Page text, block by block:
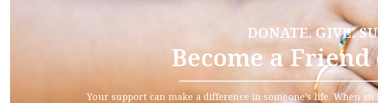
DONATE. GIVE.
Become a
Your support can make a difference in someone’s life. When